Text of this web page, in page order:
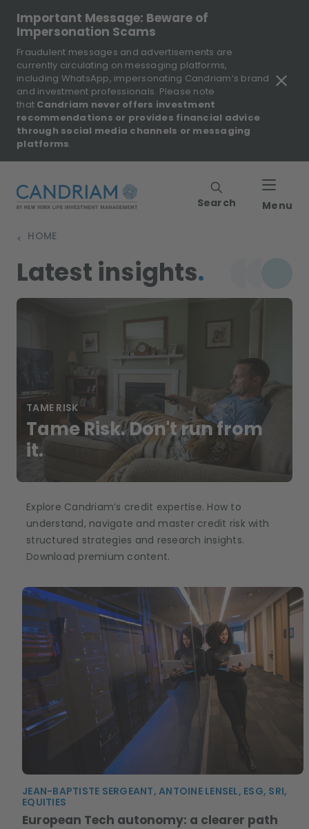
Important Message: Beware of
Impersonation Scams
Fraudulent messages and advertisements are
currently circulating on messaging platforms,
including WhatsApp, impersonating Candriam’s brand
and investment professionals. Please note
that Candriam never offers investment
recommendations or provides financial advice
through social media channels or messaging
platforms.
Search Menu
HOME
>
Latest insights
Tame Risk. Don't run from
it.
TAME RISK
Explore Candriam’s credit expertise. How to
understand, navigate and master credit risk with
structured strategies and research insights.
Download premium content.
JEAN-BAPTISTE SERGEANT, ANTOINE LENSEL, ESG, SRI,
EQUITIES
European Tech autonomy: a clearer path